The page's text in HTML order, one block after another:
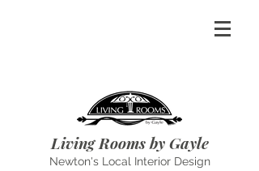
Living Rooms by Gayle
Newton's Local Interior Design